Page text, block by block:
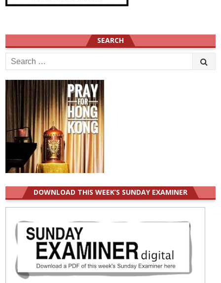
SEARCH
Search
for:
DOWNLOAD THIS WEEK’S SUNDAY EXAMINER